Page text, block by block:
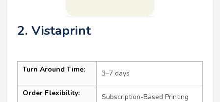
2. Vistaprint
Turn Around Time: 3–7 days
Order Flexibility: Subscription-Based Printing